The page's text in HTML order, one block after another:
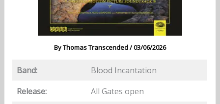
ByThomas Transcended/03/06/2026
Band:
Blood Incantation
Release:
All Gates open